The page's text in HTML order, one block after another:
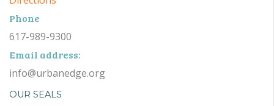
Phone
617-989-9300
Email address:
info@urbanedge.org
OUR SEALS